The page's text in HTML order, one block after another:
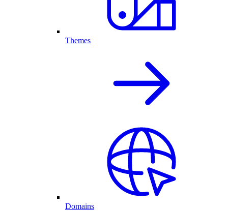
Themes
Domains